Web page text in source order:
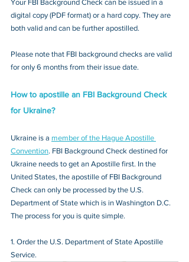
Your FBI Background Check can be issued in a
digital copy (PDF format) or a hard copy. They are
both valid and can be further apostilled.
Please note that FBI background checks are valid
for only 6 months from their issue date.
How to apostille an FBI Background Check
for Ukraine?
Ukraine is a member of the Hague Apostille
Convention. FBI Background Check destined for
Ukraine needs to get an Apostille first. In the
United States, the apostille of FBI Background
Check can only be processed by the U.S.
Department of State which is in Washington D.C.
The process for you is quite simple.
1. Order the U.S. Department of State Apostille
Service.